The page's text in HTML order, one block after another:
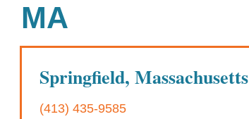
MA
Springfield, Massachusetts
(413) 435-9585